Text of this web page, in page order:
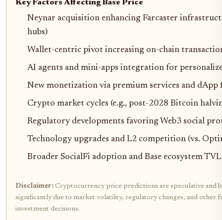
Key Factors Affecting Base Price
Neynar acquisition enhancing Farcaster
hubs)
Wallet-centric pivot increasing on-chain
AI agents and mini-apps integration for
New monetization via premium services and dApp
Crypto market cycles (e.g., post-2028 Bitcoin
Regulatory developments favoring Web3 social
Technology upgrades and L2 competition (vs.
Broader SocialFi adoption and Base ecosystem
Disclaimer: Cryptocurrency price predictions are speculative and
significantly due to market volatility, regulatory changes, and other
investment decisions.